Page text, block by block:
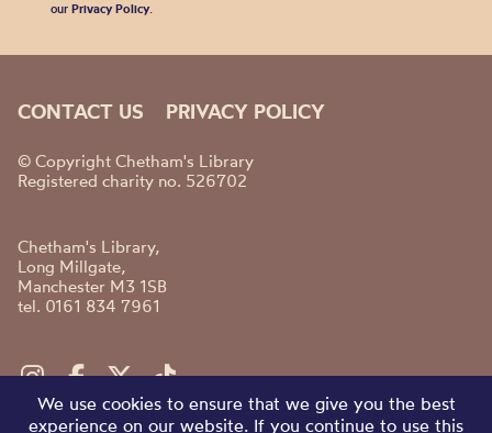
our Privacy Policy.
CONTACT US PRIVACY POLICY
© Copyright Chetham's Library
Registered charity no. 526702
Chetham's Library,
Long Millgate,
Manchester M3 1SB
tel. 0161 834 7961
We use cookies to ensure that we give you the best
experience on our website. If you continue to use this